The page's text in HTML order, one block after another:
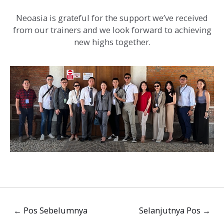
Neoasia is grateful for the support we’ve received
from our trainers and we look forward to achieving
new highs together.
← Pos Sebelumnya Selanjutnya Pos →